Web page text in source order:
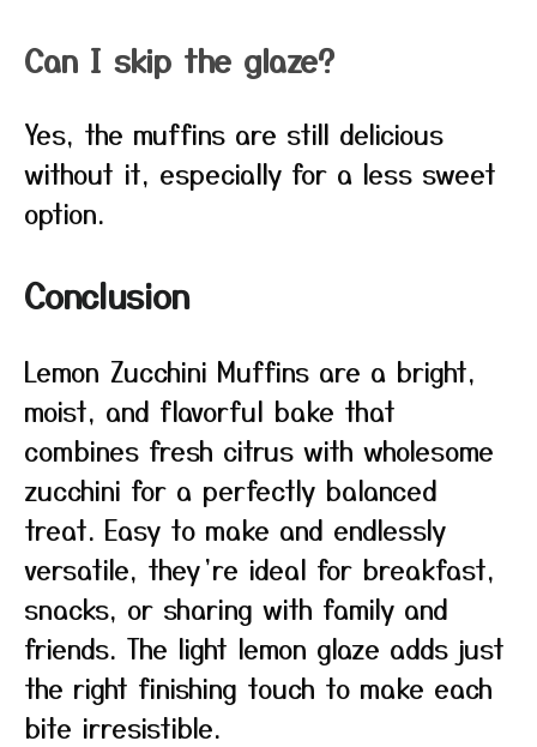
Can I skip the glaze?
Yes, the muffins are still delicious
without it, especially for a less sweet
option.
Conclusion
Lemon Zucchini Muffins are a bright,
moist, and flavorful bake that
combines fresh citrus with wholesome
zucchini for a perfectly balanced
treat. Easy to make and endlessly
versatile, they’re ideal for breakfast,
snacks, or sharing with family and
friends. The light lemon glaze adds just
the right finishing touch to make each
bite irresistible.